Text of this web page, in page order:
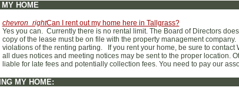
MY HOME
chevron_rightCan I rent out my home here in Tallgrass?
Yes you can. Currently there is no rental limit. The Board of Directors
copy of the lease must be on file with the property management
violations of the renting parting. If you rent your home, be sure to
all dues notices and meeting notices may be sent to the proper location.
liable for late fees and potentially collection fees. You need to pay our
MY HOME: